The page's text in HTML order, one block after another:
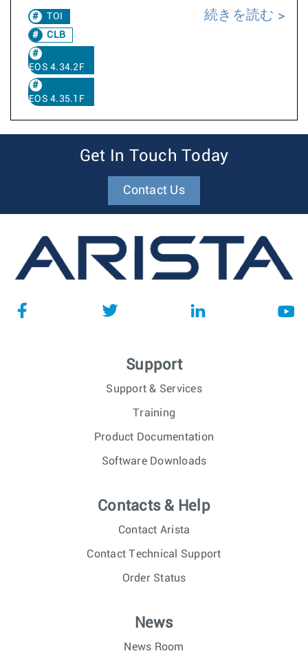
TOI
CLB
EOS 4.34.2F
EOS 4.35.1F
続きを読む
Get In Touch Today
Contact Us
Support
Support & Services
Training
Product Documentation
Software Downloads
Contacts & Help
Contact Arista
Contact Technical Support
Order Status
News
News Room